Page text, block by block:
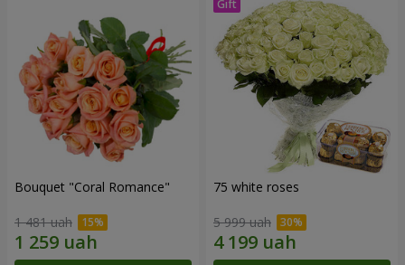
Bouquet "Coral Romance"
1 481 uah
75 white roses
5 999 uah